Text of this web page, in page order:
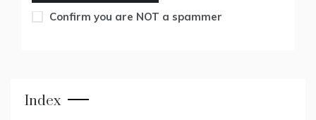
Confirm you are NOT a spammer
Index